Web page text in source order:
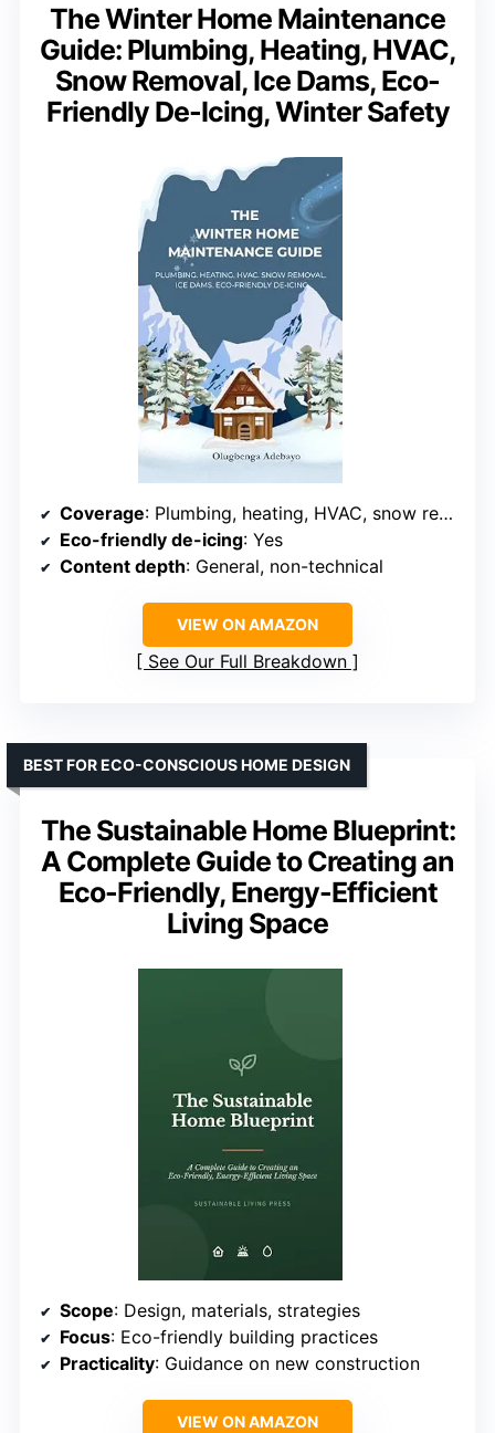
The Winter Home Maintenance
Guide: Plumbing, Heating, HVAC,
Snow Removal, Ice Dams, Eco-
Friendly De-Icing, Winter Safety
Coverage: Plumbing, heating, HVAC, snow removal, ice dams, safety
Eco-friendly de-icing: Yes
Content depth: General, non-technical
VIEW ON AMAZON
See Our Full Breakdown
The Sustainable Home Blueprint:
A Complete Guide to Creating an
Eco-Friendly, Energy-Efficient
Living Space
BEST FOR ECO-CONSCIOUS HOME DESIGN
Scope: Design, materials, strategies
Focus: Eco-friendly building practices
Practicality: Guidance on new construction
VIEW ON AMAZON